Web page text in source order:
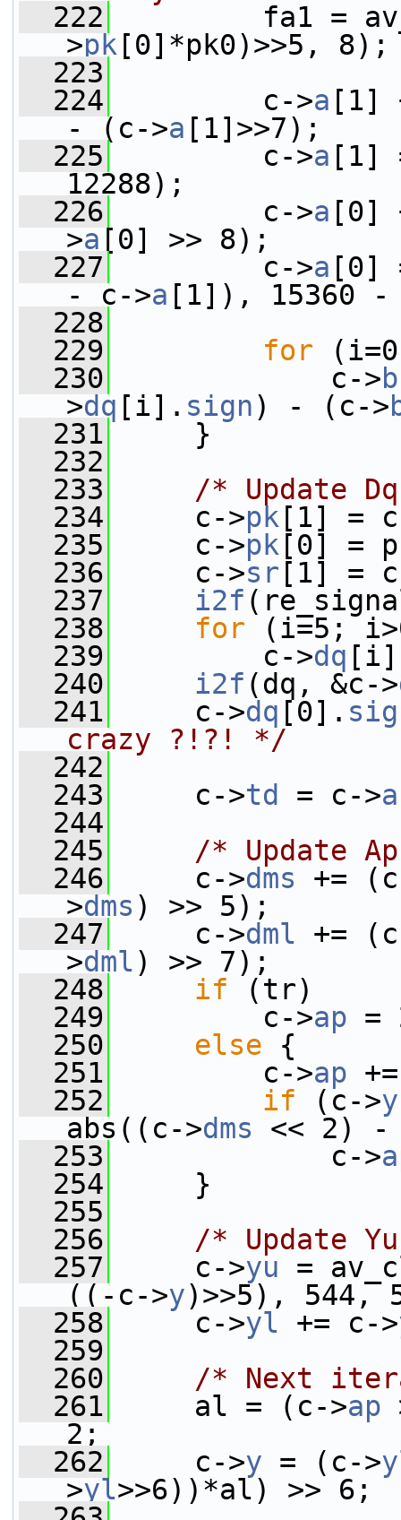
  222
fa1 =
>pk [0]*pk0)>>5, 8);
  223
  224
c->a [1]
- (c->a [1]>>7);
  225
c->a [1]
12288);
  226
c->a [0]
>a [0] >> 8);
  227
c->a [0]
- c->a [1]), 15360 -
  228
  229
for
  230
c->b
>dq [i]. sign) - (c->
  231
}
  232
  233
/* Update
  234
c->pk [1] =
  235
c->pk [0] =
  236
c->sr [1] =
  237
i2f
  238
for (i=5;
  239
c->dq [i]
  240
i2f (dq, &c->
  241
c->dq [0].
crazy ?!?! */
  242
  243
c->td = c->a
  244
  245
/* Update
  246
c->dms +=
>dms ) >> 5);
  247
c->dml +=
>dml) >> 7);
  248
if (tr)
  249
c->ap =
  250
else {
  251
c->ap
  252
if (c->y
abs((c->dms << 2) -
  253
c->
  254
}
  255
  256
/* Update
  257
c->yu =
((-c->y)>>5), 544,
  258
c->yl += c->
  259
  260
/* Next
  261
al = (c->ap
2;
  262
c->y = (c->
>yl>>6))*al) >> 6;